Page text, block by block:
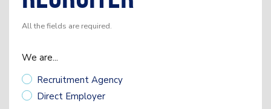
All the fields are required.
We are...
Recruitment Agency
Direct Employer